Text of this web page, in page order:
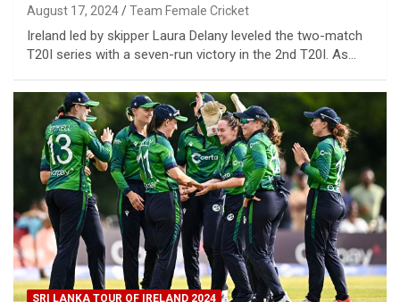
August 17, 2024 Team Female Cricket
Ireland led by skipper Laura Delany leveled the two-match
T20I series with a seven-run victory in the 2nd T20I. As…
SRI LANKA TOUR OF IRELAND 2024